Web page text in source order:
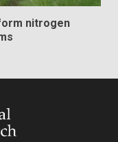
nitrogen